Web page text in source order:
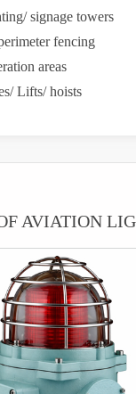
signage towers
fencing
areas
Lifts/ hoists
AVIATION